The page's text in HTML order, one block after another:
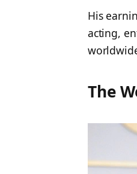
His
acting,
The